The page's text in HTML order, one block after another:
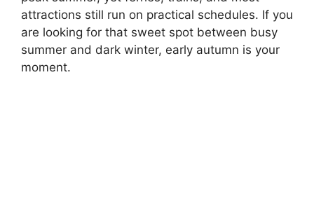
attractions still run on practical schedules. If you
are looking for that sweet spot between busy
summer and dark winter, early autumn is your
moment.